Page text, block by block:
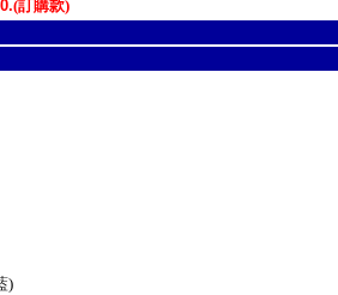
(訂購款)
)